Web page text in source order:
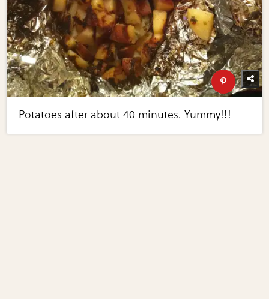
Potatoes after about 40 minutes. Yummy!!!